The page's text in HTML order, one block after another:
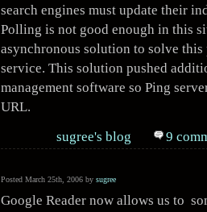
search engines must update their
Polling is not good enough in this
asynchronous solution to solve
service. This solution pushed
management software so Ping
URL.
sugree's blog
9
Posted March 25th, 2006 bysugree
Google Reader now allows us to